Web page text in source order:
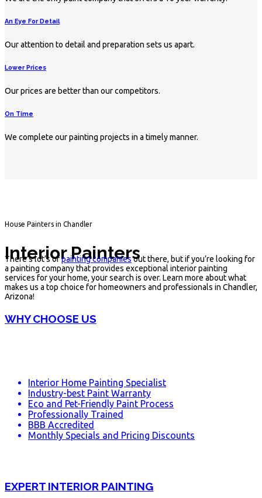
An Eye For Detail
Our attention to detail and preparation sets us apart.
Lower Prices
Our prices are better than our competitors.
On Time
We complete our painting projects in a timely manner.
House Painters in Chandler
Interior Painters
There’s lot’s ofpainting companiesout there, but if you’re looking for
a painting company that provides exceptional interior painting
services for your home, your search is over. Learn more about what
makes us a top choice for homeowners and professionals in Chandler,
Arizona!
WHY CHOOSE US
Interior Home Painting Specialist
Industry-best Paint Warranty
Eco and Pet-Friendly Paint Process
Professionally Trained
BBB Accredited
Monthly Specials and Pricing Discounts
EXPERT INTERIOR PAINTING